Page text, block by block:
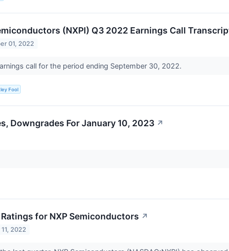
(NXPI) Q3 2022 Earnings Call
01, 2022
call for the period ending September 30, 2022.
Fool
Downgrades For January 10, 2023 ↗
for NXP Semiconductors ↗
2022